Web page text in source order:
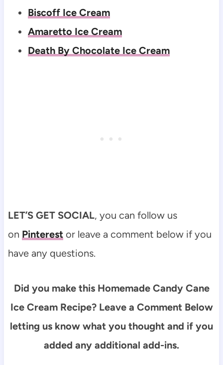
Biscoff Ice Cream
Amaretto Ice Cream
Death By Chocolate Ice Cream
LET’S GET SOCIAL, you can follow us
on Pinterest or leave a comment below if you
have any questions.
Did you make this Homemade Candy Cane
Ice Cream Recipe? Leave a Comment Below
letting us know what you thought and if you
added any additional add-ins.